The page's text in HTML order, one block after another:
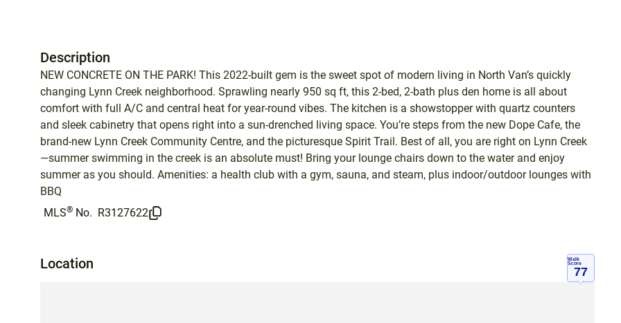
Description
NEW CONCRETE ON THE PARK! This 2022-built gem is the sweet spot of modern living in North Van’s quickly
changing Lynn Creek neighborhood. Sprawling nearly 950 sq ft, this 2-bed, 2-bath plus den home is all about
comfort with full A/C and central heat for year-round vibes. The kitchen is a showstopper with quartz counters
and sleek cabinetry that opens right into a sun-drenched living space. You’re steps from the new Dope Cafe, the
brand-new Lynn Creek Community Centre, and the picturesque Spirit Trail. Best of all, you are right on Lynn Creek
—summer swimming in the creek is an absolute must! Bring your lounge chairs down to the water and enjoy
summer as you should. Amenities: a health club with a gym, sauna, and steam, plus indoor/outdoor lounges with
BBQ
MLS® No. R3127622
Location
Walk
Score
77